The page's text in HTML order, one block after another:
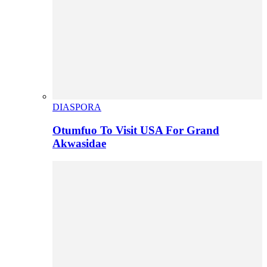
DIASPORA
Otumfuo To Visit USA For Grand
Akwasidae